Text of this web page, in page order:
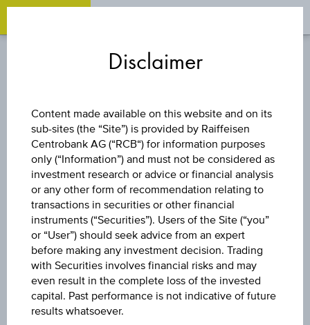
1D
1M
3M
6M
Disclaimer
Content made available on this website and on its
sub-sites (the “Site”) is provided by Raiffeisen
Centrobank AG (“RCB“) for information purposes
only (“Information”) and must not be considered as
investment research or advice or financial analysis
or any other form of recommendation relating to
transactions in securities or other financial
instruments (“Securities”). Users of the Site (“you”
or “User”) should seek advice from an expert
before making any investment decision. Trading
with Securities involves financial risks and may
even result in the complete loss of the invested
capital. Past performance is not indicative of future
results whatsoever.